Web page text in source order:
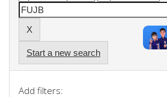
Start a new search
Add filters: